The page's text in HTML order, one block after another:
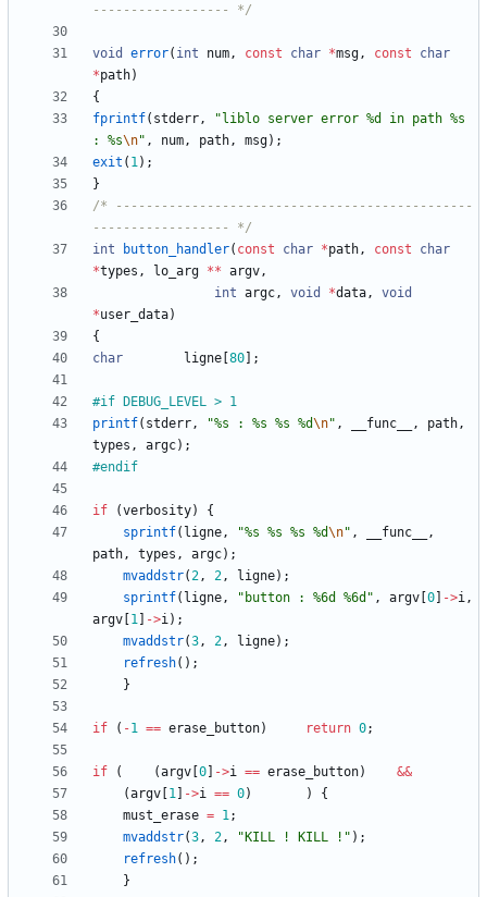
------------------ */
void error( int num, const char *msg, const
char
*path)
{
fprintf( stderr, " liblo server error %d in path %s
: %s\n" , num, path, msg) ;
exit ( 1) ;
}
/* -----------------------------------------------
------------------ */
int
button_handler( const char *path, const
char
*types , lo_arg ** argv,
int argc, void *data,
void
*user_data)
{
char
ligne 80 ;
#if DEBUG_LEVEL > 1
printf( stderr, "%s : %s %s %d\n" , __func__ , path,
types , argc) ;
#endif
if (verbosity)
{
sprintf( ligne, "%s %s %s %d\n" , __func__
,
path, types , argc) ;
mvaddstr(2, 2, ligne) ;
sprintf( ligne, " button : %6d %6d " , argv 0 ->i,
argv 1 ->i) ;
mvaddstr(3, 2, ligne) ;
refresh( ) ;
}
if ( -1 == erase_button) return 0;
if ( (argv 0 ->i == erase_button) &&
(argv 1 ->i == 0) )
{
must_erase = 1;
mvaddstr(3, 2, " KILL ! KILL ! " ) ;
refresh( ) ;
}